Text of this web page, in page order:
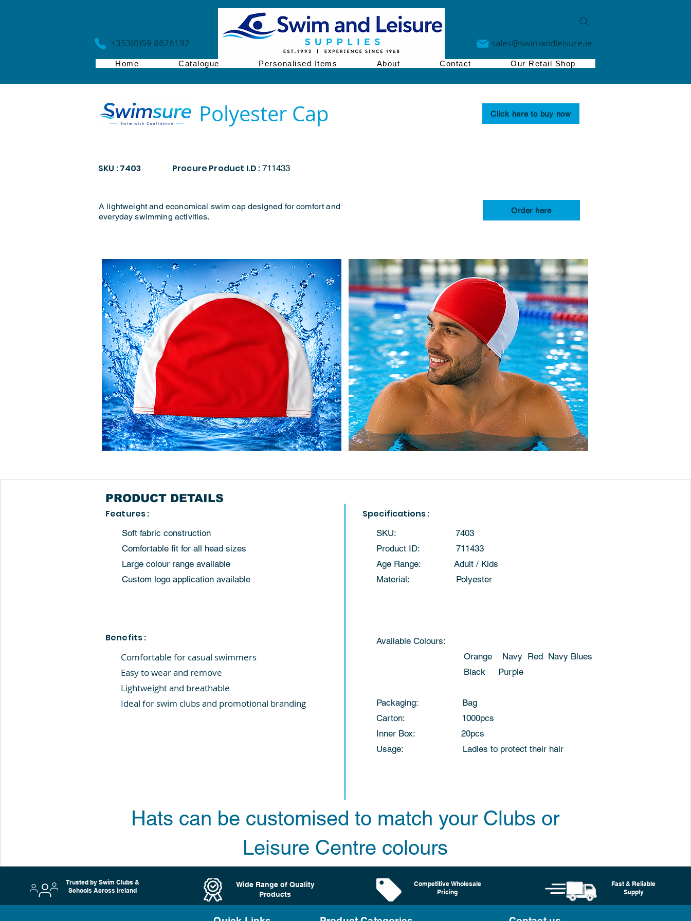
+353(0)59 8626192 sales@swimandleisure.ie
Home Catalogue Personalised Items About Contact Our Retail Shop
Polyester Cap
SKU : 7403 Procure Product I.D : 711433
A lightweight and economical swim cap designed for comfort and
everyday swimming activities.
Click here to buy now
Order here
PRODUCT DETAILS
Features :
Soft fabric construction
Comfortable fit for all head sizes
Large colour range available
Custom logo application available
Benefits :
Comfortable for casual swimmers
Easy to wear and remove
Lightweight and breathable
Ideal for swim clubs and promotional branding
Specifications :
SKU: 7403
​Product ID: 711433
Age Range: Adult / Kids
Material: Polyester
Available Colours:
Orange Navy Red Navy Blues
Black Purple
Packaging: Bag
Carton: 1000pcs
Inner Box: 20pcs
Usage: Ladies to protect their hair
Hats can be customised to match your Clubs or
Leisure Centre colours
Trusted by Swim Clubs &
Schools Across ireland
Wide Range of Quality
Products
Competitive Wholesale
Pricing
Fast & Reliable
Supply